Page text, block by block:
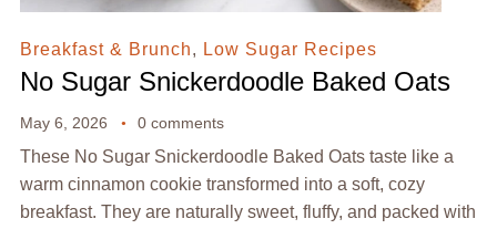
Breakfast & Brunch, Low Sugar Recipes
No Sugar Snickerdoodle Baked Oats
May 6, 2026 0 comments
These No Sugar Snickerdoodle Baked Oats taste like a
warm cinnamon cookie transformed into a soft, cozy
breakfast. They are naturally sweet, fluffy, and packed with